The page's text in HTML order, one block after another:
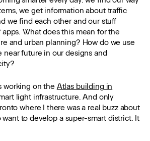
we get information about traffic
we find each other and our stuff
What does this mean for the
and urban planning? How do we use
near future in our designs and
working on the Atlas building in
light infrastructure. And only
where I there was a real buzz about
want to develop a super-smart district. It